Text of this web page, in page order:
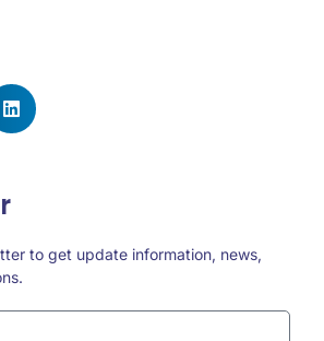
to get update information, news,